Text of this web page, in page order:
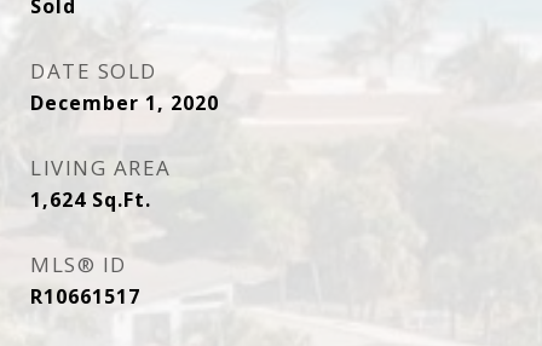
Sold
DATE SOLD
December 1, 2020
LIVING AREA
1,624 Sq.Ft.
MLS® ID
R10661517